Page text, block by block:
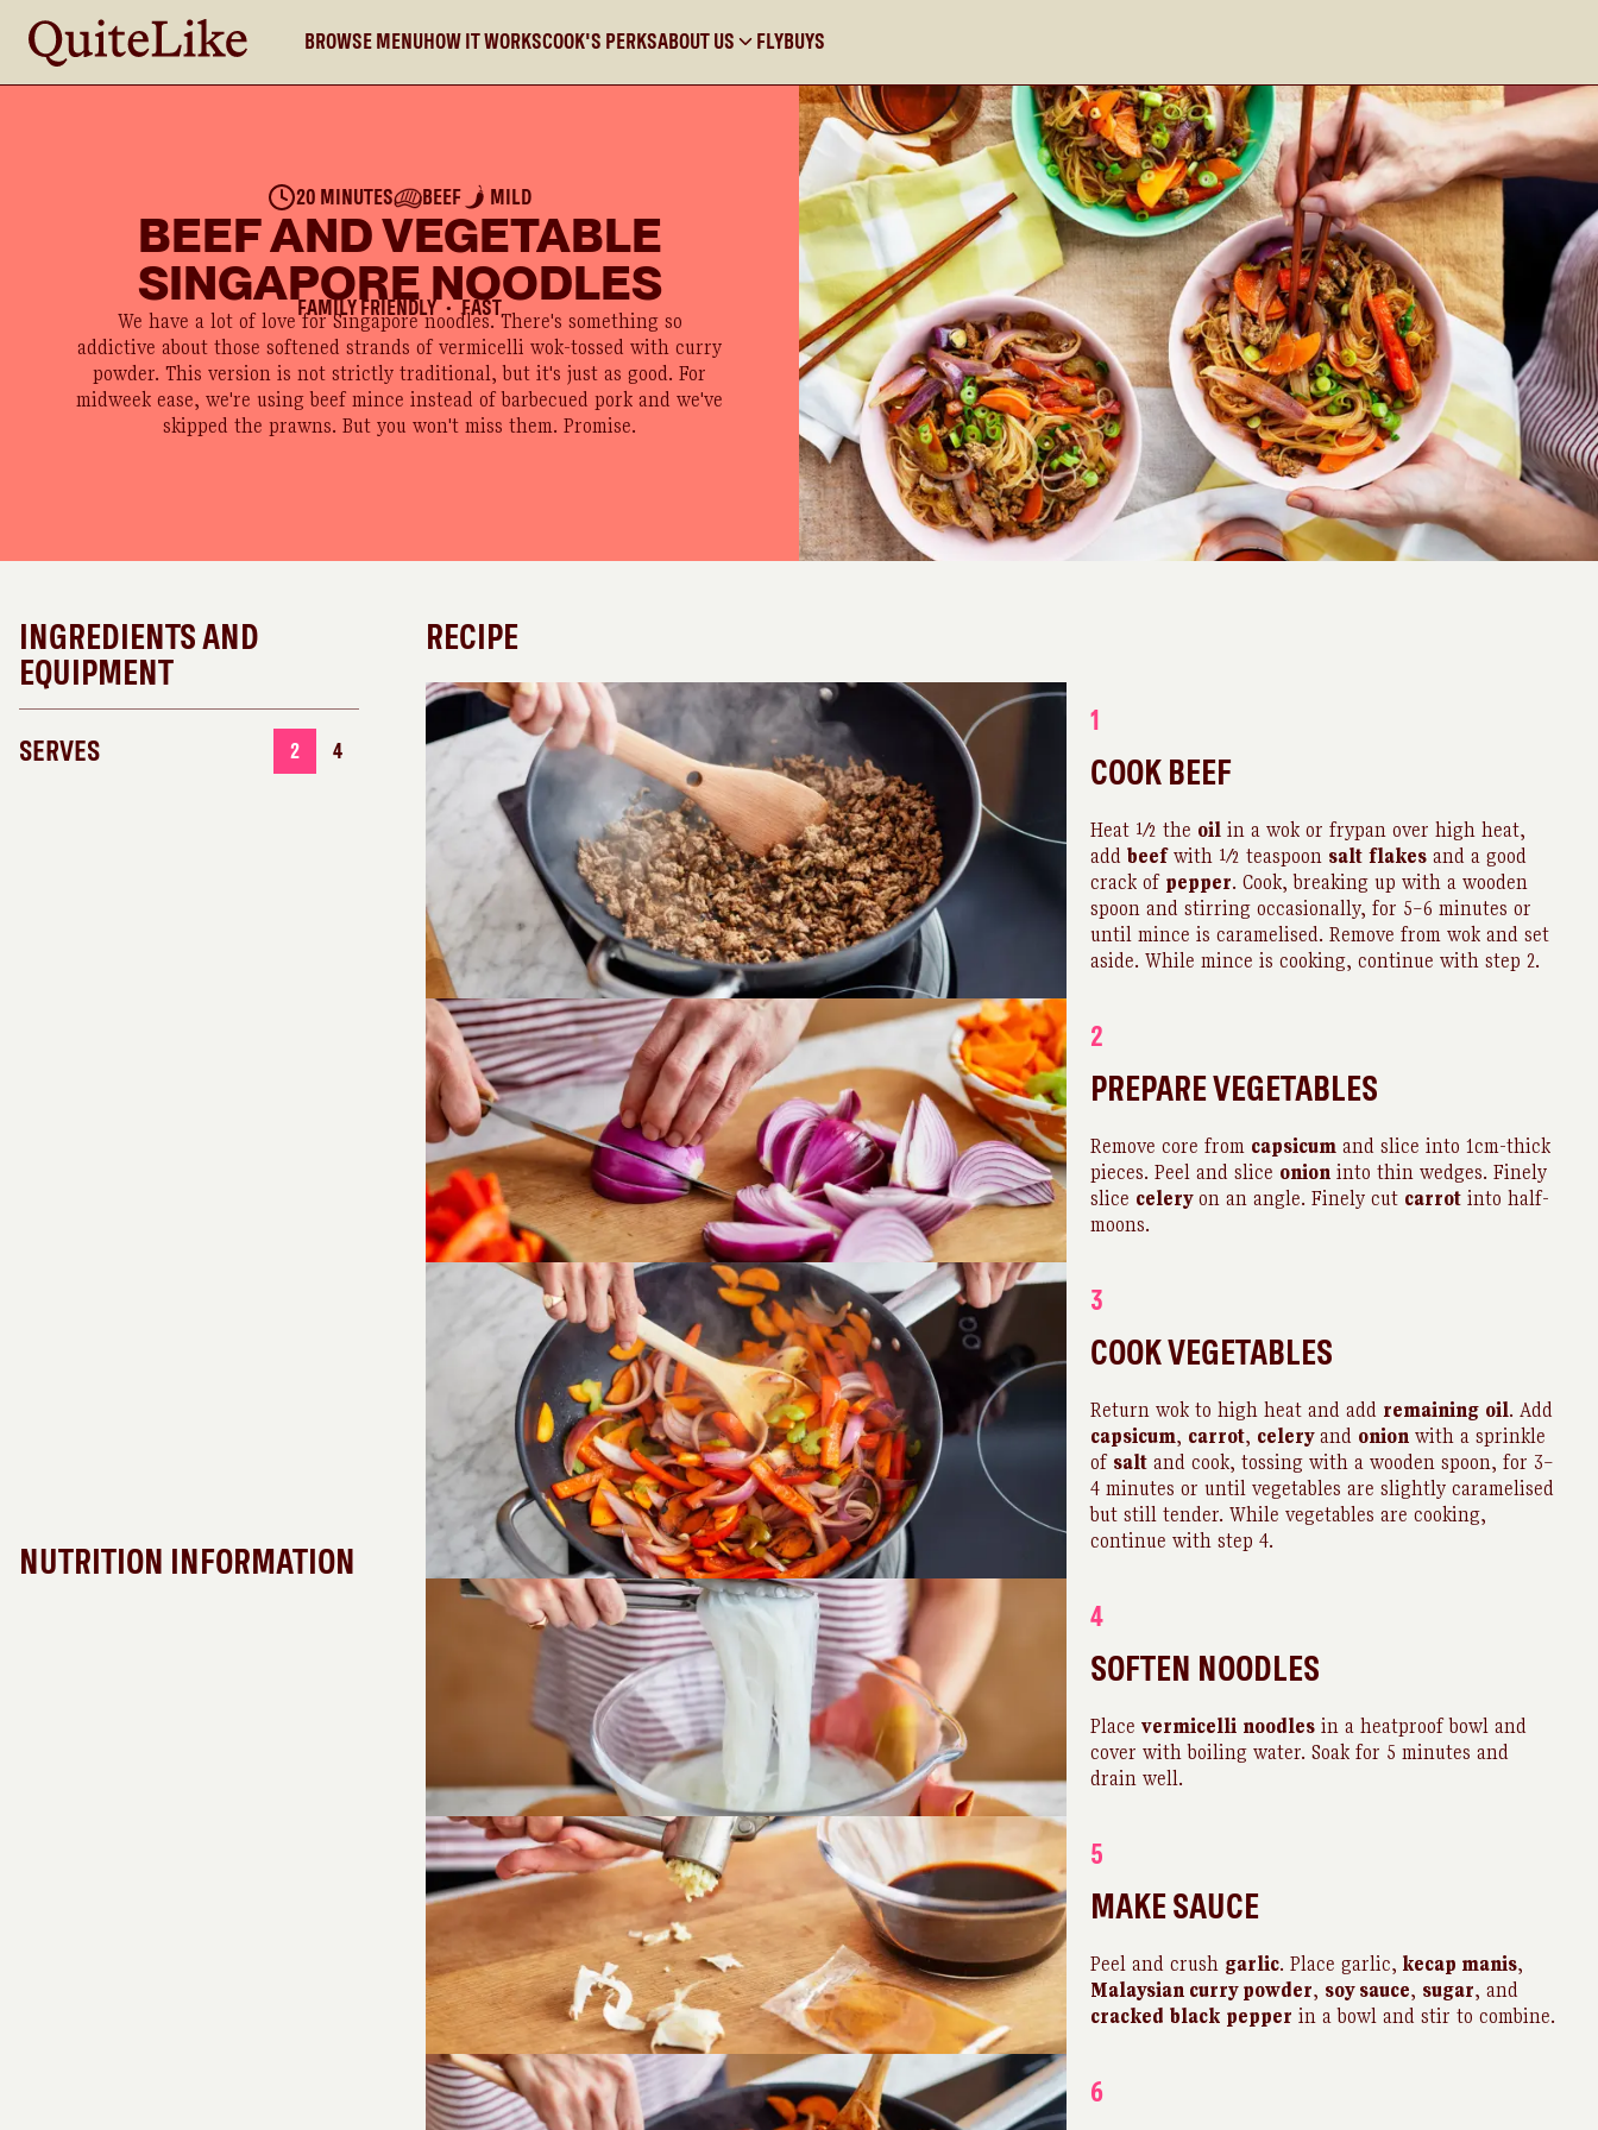
BROWSE MENUHOW IT WORKSCOOK'S PERKSABOUT US FLYBUYS
20 MINUTES BEEF MILD
BEEF AND VEGETABLE
SINGAPORE NOODLES
FAMILY FRIENDLY ● FAST
We have a lot of love for Singapore noodles. There's something so
addictive about those softened strands of vermicelli wok-tossed with curry
powder. This version is not strictly traditional, but it's just as good. For
midweek ease, we're using beef mince instead of barbecued pork and we've
skipped the prawns. But you won't miss them. Promise.
INGREDIENTS AND
EQUIPMENT
SERVES 2 4
NUTRITION INFORMATION
RECIPE
1
COOK BEEF
Heat ½ the oilin a wok or frypan over high heat,
add beefwith ½ teaspoon salt flakesand a good
crack of pepper. Cook, breaking up with a wooden
spoon and stirring occasionally, for 5–6 minutes or
until mince is caramelised. Remove from wok and set
aside. While mince is cooking, continue with step 2.
2
PREPARE VEGETABLES
Remove core from capsicumand slice into 1cm-thick
pieces. Peel and slice onioninto thin wedges. Finely
slice celeryon an angle. Finely cut carrotinto half-
moons.
3
COOK VEGETABLES
Return wok to high heat and add remaining oil. Add
capsicum, carrot, celeryand onionwith a sprinkle
of saltand cook, tossing with a wooden spoon, for 3–
4 minutes or until vegetables are slightly caramelised
but still tender. While vegetables are cooking,
continue with step 4.
4
SOFTEN NOODLES
Place vermicelli noodlesin a heatproof bowl and
cover with boiling water. Soak for 5 minutes and
drain well.
5
MAKE SAUCE
Peel and crush garlic. Place garlic, kecap manis,
Malaysian curry powder, soy sauce, sugar, and
cracked black pepper in a bowl and stir to combine.
6